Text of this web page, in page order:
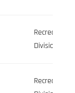
Recreation
Division
Recreation